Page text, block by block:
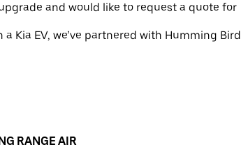
and would like to request a quote for
Kia EV, we’ve partnered with Humming Bird
RANGE AIR